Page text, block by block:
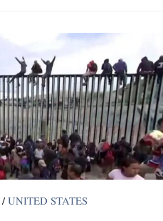
/ UNITED STATES